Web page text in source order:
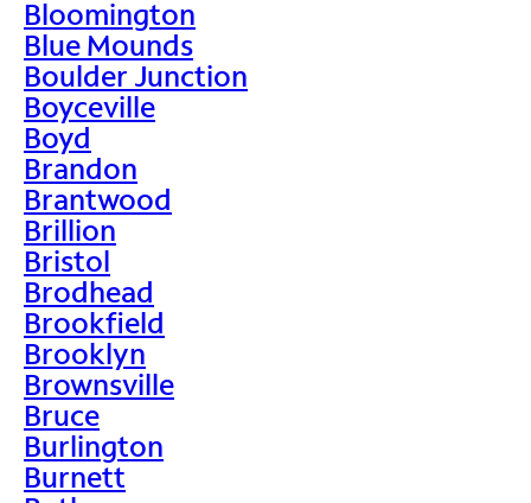
Bloomington
Blue Mounds
Boulder Junction
Boyceville
Boyd
Brandon
Brantwood
Brillion
Bristol
Brodhead
Brookfield
Brooklyn
Brownsville
Bruce
Burlington
Burnett